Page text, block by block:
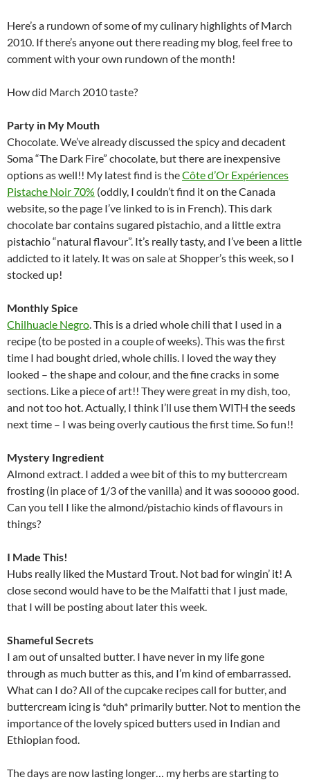
Here’s a rundown of some of my culinary highlights of March
2010. If there’s anyone out there reading my blog, feel free to
comment with your own rundown of the month!
How did March 2010 taste?
Party in My Mouth
Chocolate. We’ve already discussed the spicy and decadent
Soma “The Dark Fire” chocolate, but there are inexpensive
options as well!! My latest find is theCôte d’Or Expériences
Pistache Noir 70% (oddly, I couldn’t find it on the Canada
website, so the page I’ve linked to is in French). This dark
chocolate bar contains sugared pistachio, and a little extra
pistachio “natural flavour”. It’s really tasty, and I’ve been a little
addicted to it lately. It was on sale at Shopper’s this week, so I
stocked up!
Monthly Spice
Chilhuacle Negro. This is a dried whole chili that I used in a
recipe (to be posted in a couple of weeks). This was the first
time I had bought dried, whole chilis. I loved the way they
looked – the shape and colour, and the fine cracks in some
sections. Like a piece of art!! They were great in my dish, too,
and not too hot. Actually, I think I’ll use them WITH the seeds
next time – I was being overly cautious the first time. So fun!!
Mystery Ingredient
Almond extract. I added a wee bit of this to my buttercream
frosting (in place of 1/3 of the vanilla) and it was sooooo good.
Can you tell I like the almond/pistachio kinds of flavours in
things?
I Made This!
Hubs really liked the Mustard Trout. Not bad for wingin’ it! A
close second would have to be the Malfatti that I just made,
that I will be posting about later this week.
Shameful Secrets
I am out of unsalted butter. I have never in my life gone
through as much butter as this, and I’m kind of embarrassed.
What can I do? All of the cupcake recipes call for butter, and
buttercream icing is *duh* primarily butter. Not to mention the
importance of the lovely spiced butters used in Indian and
Ethiopian food.
The days are now lasting longer… my herbs are starting to